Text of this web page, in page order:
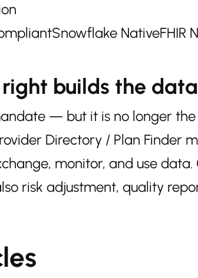
Snowflake NativeFHIR
builds the
— but it is no longer
Directory / Plan Finder
monitor, and use
risk adjustment, quality